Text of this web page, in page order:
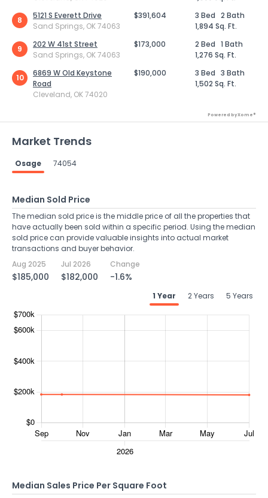
8
5121 S Everett Drive
Sand Springs, OK 74063
$391,604 3 Bed 2 Bath
1,894 Sq. Ft.
9
202 W 41st Street
Sand Springs, OK 74063
$173,000 2 Bed 1 Bath
1,276 Sq. Ft.
10
6869 W Old Keystone
Road
Cleveland, OK 74020
$190,000 3 Bed 3 Bath
1,502 Sq. Ft.
Powered by Xome®
Market Trends
Osage 74054
Median Sold Price
The median sold price is the middle price of all the properties that
have actually been sold within a specific period. Using the median
sold price can provide valuable insights into actual market
transactions and buyer behavior.
Aug 2025
$185,000
Jul 2026
$182,000
Change
-1.6%
1 Year 2 Years 5 Years
Median Sales Price Per Square Foot